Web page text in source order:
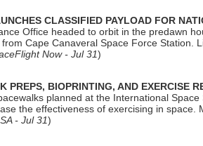
CLASSIFIED PAYLOAD FOR
Office headed to orbit in the predawn
from Cape Canaveral Space Force
Now - Jul 31)
PREPS, BIOPRINTING, AND EXERCISE
planned at the International
the effectiveness of exercising in
- Jul 31)